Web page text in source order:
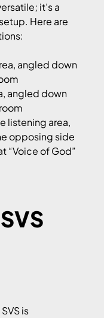
it’s a
Here are
angled down
angled down
listening area,
opposing side
“Voice of God”
is